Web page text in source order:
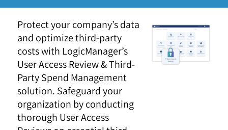
Protect your company’s data
and optimize third-party
costs with LogicManager’s
User Access Review & Third-
Party Spend Management
solution. Safeguard your
organization by conducting
thorough User Access